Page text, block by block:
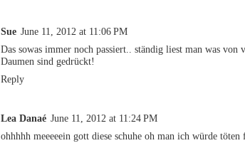
Sue June 11, 2012 at 11:06 PM
Das sowas immer noch passiert.. ständig liest man was von
Daumen sind gedrückt!
Reply
Lea Danaé June 11, 2012 at 11:24 PM
ohhhhh meeeeein gott diese schuhe oh man ich würde